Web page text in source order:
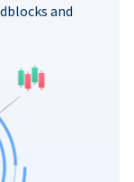
and